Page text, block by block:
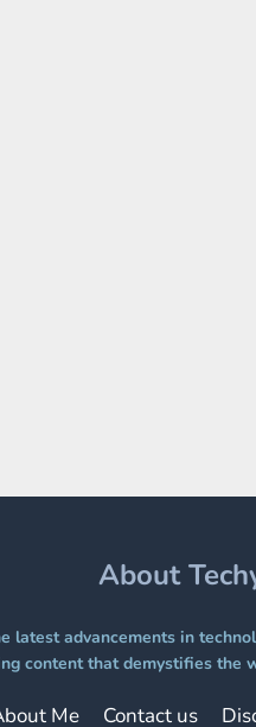
About
latest advancements in
content that demystifies
Me Contact us